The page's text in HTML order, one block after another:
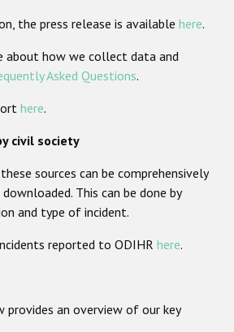
Anti-LGBTI hate crime
Disability hate crime
ODIHR's Tools
Civil Society
States
the press release is available here.
about how we collect data and
Asked Questions.
here.
civil society
sources can be comprehensively
This can be done by
and type of incident.
reported to ODIHR here.
provides an overview of our key